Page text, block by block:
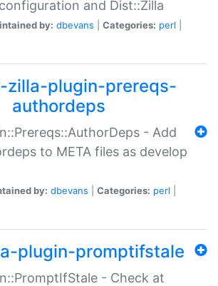
and Dist::Zilla
by: dbevans Categories: perl
zilla-plugin-prereqs-
authordeps
- Add
to META files as develop
by: dbevans Categories: perl
plugin-promptifstale
- Check at